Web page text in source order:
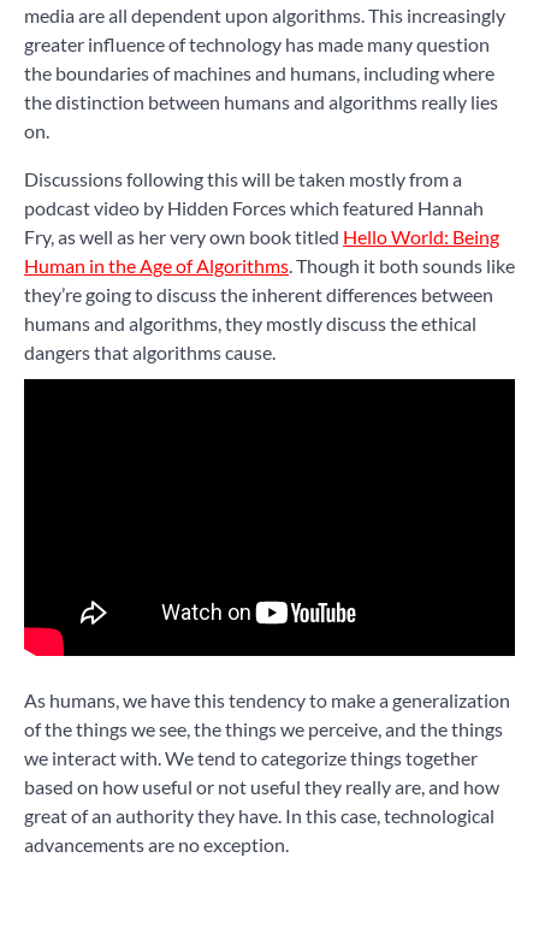
media are all dependent upon algorithms. This increasingly
greater influence of technology has made many question
the boundaries of machines and humans, including where
the distinction between humans and algorithms really lies
on.
Discussions following this will be taken mostly from a
podcast video by Hidden Forces which featured Hannah
Fry, as well as her very own book titled Hello World: Being
Human in the Age of Algorithms. Though it both sounds like
they’re going to discuss the inherent differences between
humans and algorithms, they mostly discuss the ethical
dangers that algorithms cause.
As humans, we have this tendency to make a generalization
of the things we see, the things we perceive, and the things
we interact with. We tend to categorize things together
based on how useful or not useful they really are, and how
great of an authority they have. In this case, technological
advancements are no exception.